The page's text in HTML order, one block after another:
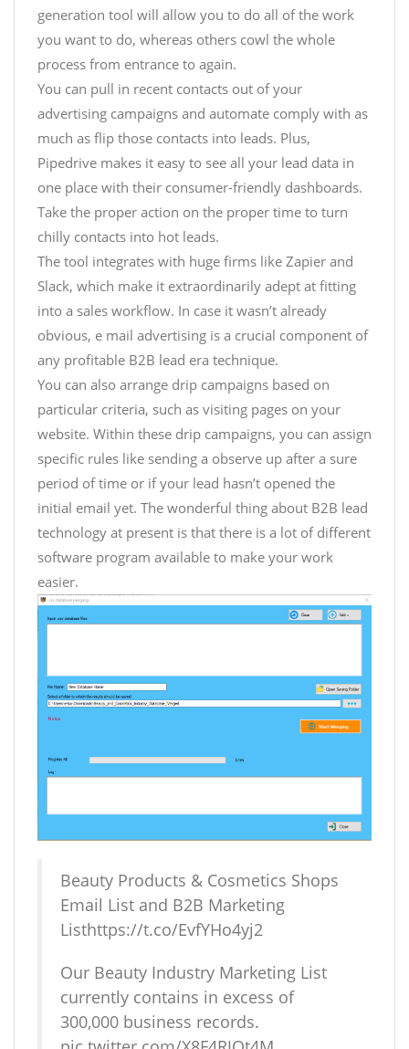
generation tool will allow you to do all of the work
you want to do, whereas others cowl the whole
process from entrance to again.
You can pull in recent contacts out of your
advertising campaigns and automate comply with as
much as flip those contacts into leads. Plus,
Pipedrive makes it easy to see all your lead data in
one place with their consumer-friendly dashboards.
Take the proper action on the proper time to turn
chilly contacts into hot leads.
The tool integrates with huge firms like Zapier and
Slack, which make it extraordinarily adept at fitting
into a sales workflow. In case it wasn’t already
obvious, e mail advertising is a crucial component of
any profitable B2B lead era technique.
You can also arrange drip campaigns based on
particular criteria, such as visiting pages on your
website. Within these drip campaigns, you can assign
specific rules like sending a observe up after a sure
period of time or if your lead hasn’t opened the
initial email yet. The wonderful thing about B2B lead
technology at present is that there is a lot of different
software program available to make your work
easier.
Beauty Products & Cosmetics Shops
Email List and B2B Marketing
Listhttps://t.co/EvfYHo4yj2
Our Beauty Industry Marketing List
currently contains in excess of
300,000 business records.